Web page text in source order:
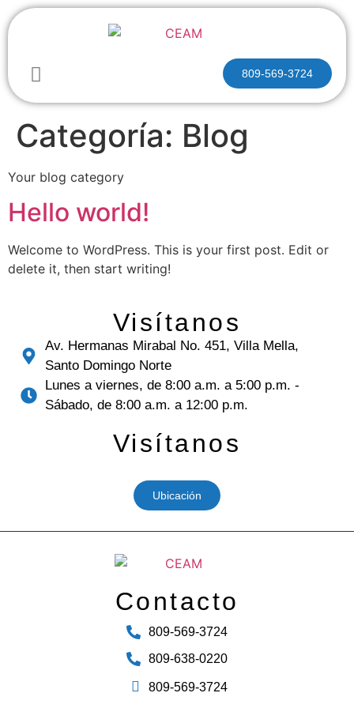
809-569-3724
Categoría: Blog
Your blog category
Hello world!
Welcome to WordPress. This is your first post. Edit or
delete it, then start writing!
Visítanos
Av. Hermanas Mirabal No. 451, Villa Mella,
Santo Domingo Norte
Lunes a viernes, de 8:00 a.m. a 5:00 p.m. -
Sábado, de 8:00 a.m. a 12:00 p.m.
Visítanos
Ubicación
Contacto
809-569-3724
809-638-0220
809-569-3724